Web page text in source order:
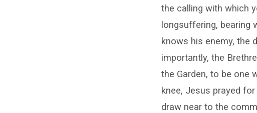
the calling with which
longsuffering, bearing
knows his enemy, the
importantly, the
the Garden, to be one
knee, Jesus prayed
draw near to the